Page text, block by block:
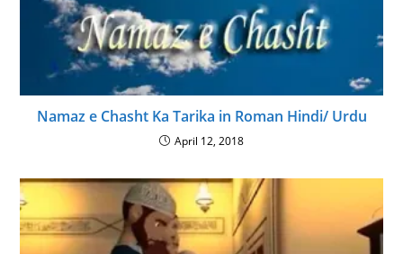
Namaz e Chasht Ka Tarika in Roman Hindi/ Urdu
April 12, 2018